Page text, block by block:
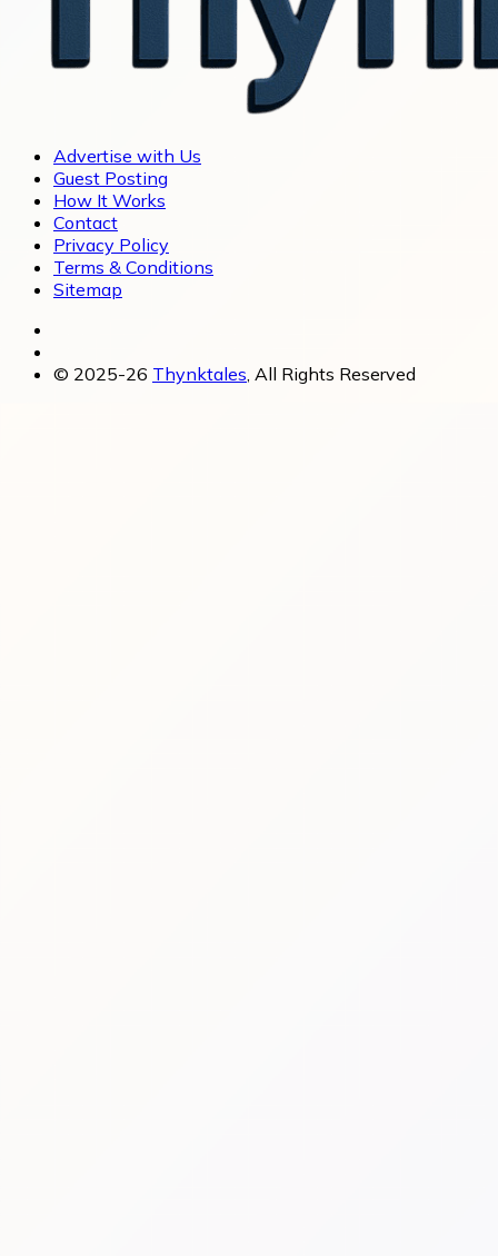
Advertise with Us
Guest Posting
How It Works
Contact
Privacy Policy
Terms & Conditions
Sitemap
© 2025-26 Thynktales, All Rights Reserved